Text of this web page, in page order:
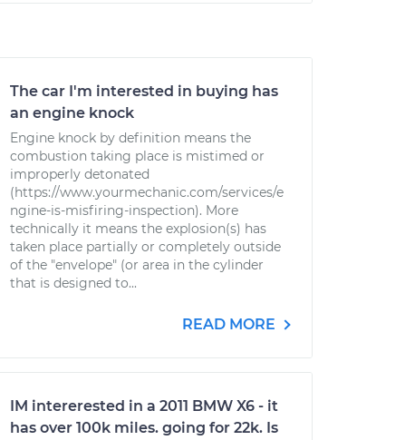
The car I'm interested in buying has
an engine knock
Engine knock by definition means the
combustion taking place is mistimed or
improperly detonated
(https://www.yourmechanic.com/services/e
ngine-is-misfiring-inspection). More
technically it means the explosion(s) has
taken place partially or completely outside
of the "envelope" (or area in the cylinder
that is designed to...
READ MORE
IM intererested in a 2011 BMW X6 - it
has over 100k miles. going for 22k. Is